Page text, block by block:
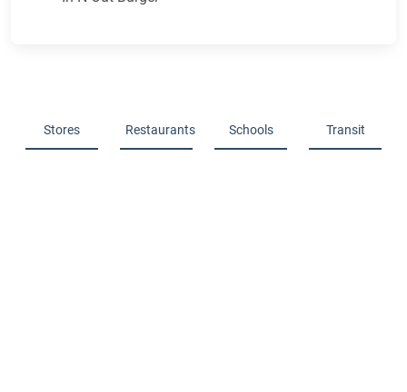
Stores Restaurants Schools Transit